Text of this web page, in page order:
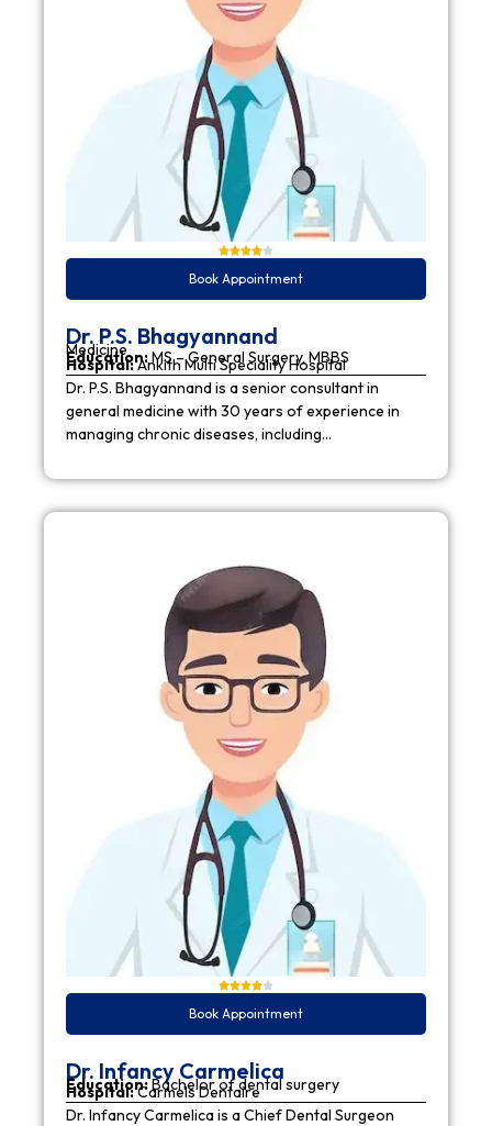
Book Appointment
Dr. P.S. Bhagyannand
Medicine
Education:MS – General Surgery, MBBS
Hospital:Ankith Multi Speciality Hospital
Dr. P.S. Bhagyannand is a senior consultant in
general medicine with 30 years of experience in
managing chronic diseases, including…
Book Appointment
Dr. Infancy Carmelica
Education:Bachelor of dental surgery
Hospital:Carmels Dentaire
Dr. Infancy Carmelica is a Chief Dental Surgeon